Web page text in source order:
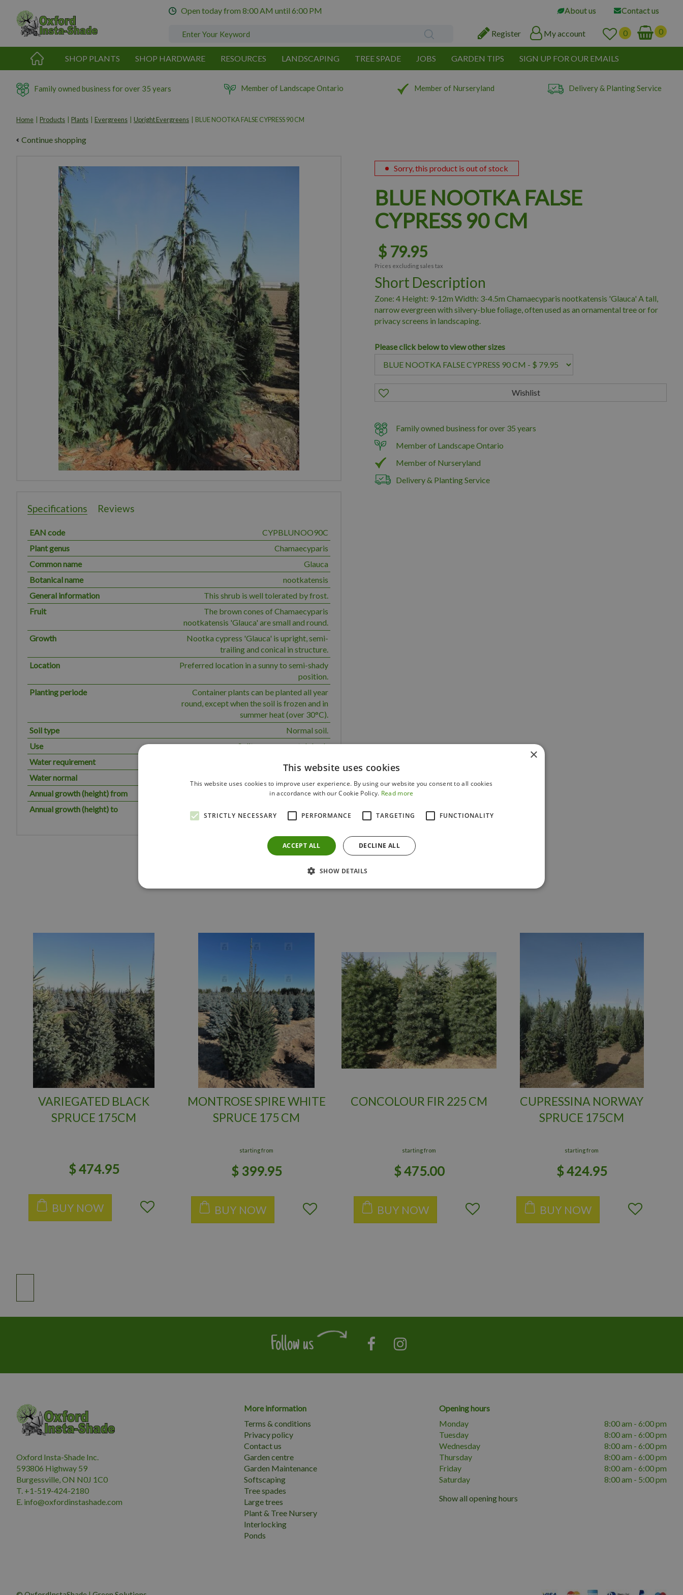
content
Home Products Plants Evergreens Upright Evergreens BLUE NOOTKA FALSE CYPRESS 90 CM
Open today from 8:00 AM until 6:00 PM About us Contact us
Register My account
SHOP PLANTS SHOP HARDWARE RESOURCES LANDSCAPING TREE SPADE JOBS GARDEN TIPS SIGN UP FOR OUR EMAILS
Family owned business for over 35 years Member of Landscape Ontario Member of Nurseryland Delivery & Planting Service
Continue shopping
BLUE NOOTKA FALSE
CYPRESS 90 CM
$ 79.95
Prices excluding sales tax
Short Description
Zone: 4 Height: 9-12m Width: 3-4.5m Chamaecyparis nootkatensis 'Glauca' A tall,
narrow evergreen with silvery-blue foliage, often used as an ornamental tree or for
privacy screens in landscaping.
Please click below to view other sizes
Sorry, this product is out of stock
Family owned business for over 35 years
Member of Landscape Ontario
Member of Nurseryland
Delivery & Planting Service
Specifications Reviews
EAN code
CYPBLUNOO90C
Plant genus
Chamaecyparis
Common name
Glauca
Botanical name
nootkatensis
General information
This shrub is well tolerated by frost.
Fruit
The brown cones of Chamaecyparis
nootkatensis 'Glauca' are small and round.
Growth
Nootka cypress 'Glauca' is upright, semi-
trailing and conical in structure.
Location
Preferred location in a sunny to semi-shady
position.
Planting periode
Container plants can be planted all year
round, except when the soil is frozen and in
summer heat (over 30°C).
Soil type
Normal soil.
Use
Solitary, ornamental shrub
Water requirement
The plant has a medium water requirement.
Water normal
Annual growth (height) from
100
Annual growth (height) to
Others also bought
VARIEGATED BLACK
SPRUCE 175CM
$474.95
BUY NOW
MONTROSE SPIRE WHITE
SPRUCE 175 CM
starting from
$ 399.95
BUY NOW
CONCOLOUR FIR 225 CM
starting from
$475.00
BUY NOW
CUPRESSINA NORWAY
SPRUCE 175CM
starting from
$424.95
BUY NOW
Follow us
Oxford Insta-Shade Inc.
593806 Highway 59
Burgessville, ON N0J 1C0
T. +1-519-424-2180
E. info@oxfordinstashade.com
More information
Terms & conditions
Privacy policy
Contact us
Garden centre
Garden Maintenance
Softscaping
Tree spades
Large trees
Plant & Tree Nursery
Interlocking
Ponds
Opening hours
Monday
8:00 am - 6:00 pm
Tuesday
8:00 am - 6:00 pm
Wednesday
8:00 am - 6:00 pm
Thursday
8:00 am - 6:00 pm
Friday
8:00 am - 6:00 pm
Saturday
8:00 am - 5:00 pm
Show all opening hours
×
This website uses cookies
This website uses cookies to improve user experience. By using our website you consent to all cookies
in accordance with our Cookie Policy. Read more
STRICTLY NECESSARY PERFORMANCE TARGETING FUNCTIONALITY
ACCEPT ALL DECLINE ALL
SHOW DETAILS